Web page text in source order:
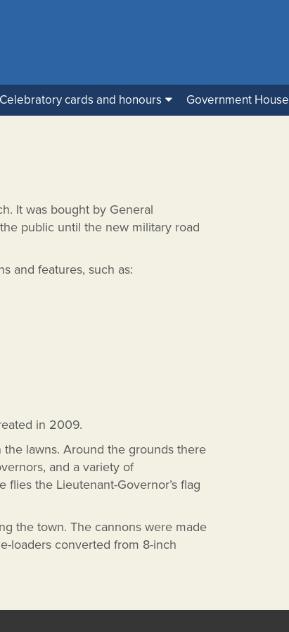
Celebratory cards and honours Government House
It was bought by General
public until the new military road
and features, such as:
in 2009.
lawns. Around the grounds there
and a variety of
the Lieutenant-Governor’s flag
the town. The cannons were made
loaders converted from 8-inch